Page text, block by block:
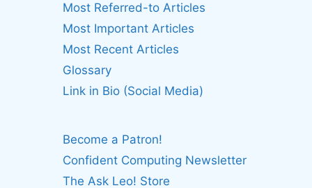
Most Referred-to Articles
Most Important Articles
Most Recent Articles
Glossary
Link in Bio (Social Media)
Become a Patron!
Confident Computing Newsletter
The Ask Leo! Store